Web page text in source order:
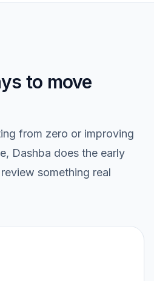
to move
from zero or improving
Dashba does the early
something real